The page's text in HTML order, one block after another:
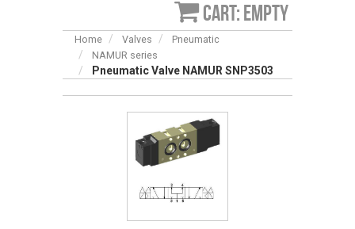
Cart: empty
Home Valves
Pneumatic
NAMUR series
Pneumatic Valve NAMUR SNP3503